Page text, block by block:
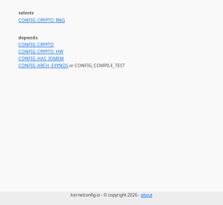
selects
CONFIG_CRYPTO_RNG
depends
CONFIG_CRYPTO
CONFIG_CRYPTO_HW
CONFIG_HAS_IOMEM
CONFIG_ARCH_EXYNOSor CONFIG_COMPILE_TEST
kernelconfig.io - © copyright 2026 -about